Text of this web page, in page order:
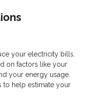
your electricity bills.
on factors like your
your energy usage.
to help estimate your